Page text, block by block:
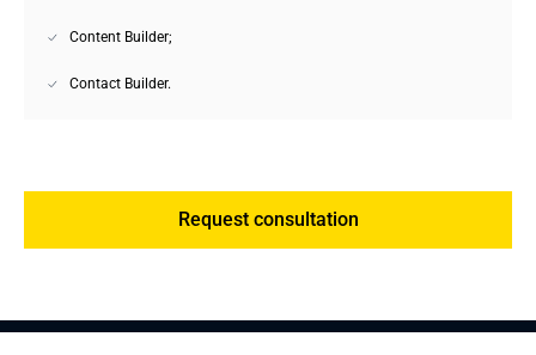
Content Builder;
Contact Builder.
Request consultation